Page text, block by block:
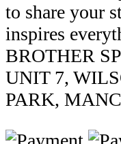
to share your
inspires
BROTHER
UNIT 7,
PARK,